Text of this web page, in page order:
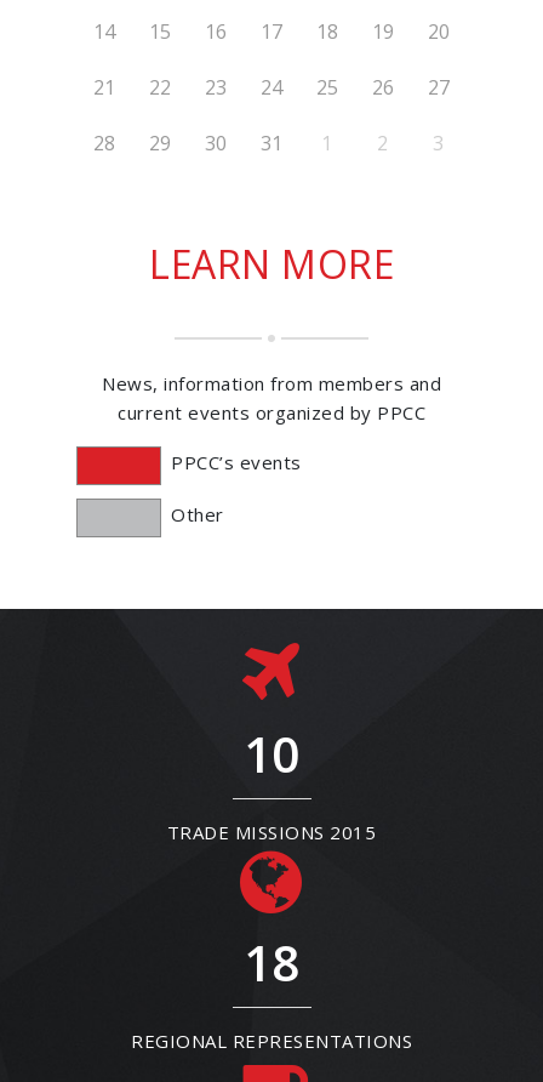
14 15 16 17 18 19 20
21 22 23 24 25 26 27
28 29 30 31 1 2 3
LEARN MORE
News, information from members and
current events organized by PPCC
PPCC’s events
Other
10
TRADE MISSIONS 2015
18
REGIONAL REPRESENTATIONS